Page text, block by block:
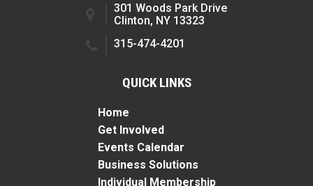
301 Woods Park Drive
Clinton, NY 13323
315-474-4201
QUICK LINKS
Home
Get Involved
Events Calendar
Business Solutions
Individual Membership